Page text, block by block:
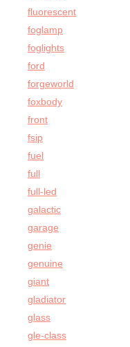
fluorescent
foglamp
foglights
ford
forgeworld
foxbody
front
fsip
fuel
full
full-led
galactic
garage
genie
genuine
giant
gladiator
glass
gle-class